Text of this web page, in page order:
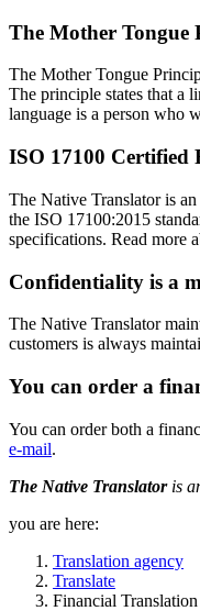
The Mother Tongue
The Mother Tongue
The principle states that a
language is a person who
ISO 17100 Certified
The Native Translator is
the ISO 17100:2015
specifications. Read more
Confidentiality is a
The Native Translator
customers is always
You can order a
You can order both a
e-mail.
The Native Translator is
you are here:
Translation agency
Translate
Financial